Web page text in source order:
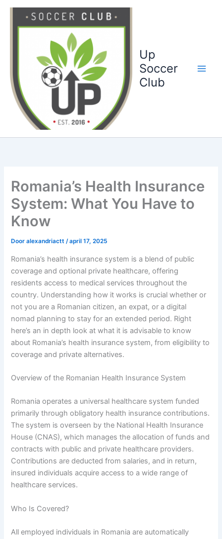
Up
Soccer
Club
Romania’s Health Insurance
System: What You Have to
Know
Dooralexandriactt/april 17, 2025
Romania’s health insurance system is a blend of public
coverage and optional private healthcare, offering
residents access to medical services throughout the
country. Understanding how it works is crucial whether or
not you are a Romanian citizen, an expat, or a digital
nomad planning to stay for an extended period. Right
here’s an in depth look at what it is advisable to know
about Romania’s health insurance system, from eligibility to
coverage and private alternatives.
Overview of the Romanian Health Insurance System
Romania operates a universal healthcare system funded
primarily through obligatory health insurance contributions.
The system is overseen by the National Health Insurance
House (CNAS), which manages the allocation of funds and
contracts with public and private healthcare providers.
Contributions are deducted from salaries, and in return,
insured individuals acquire access to a wide range of
healthcare services.
Who Is Covered?
All employed individuals in Romania are automatically